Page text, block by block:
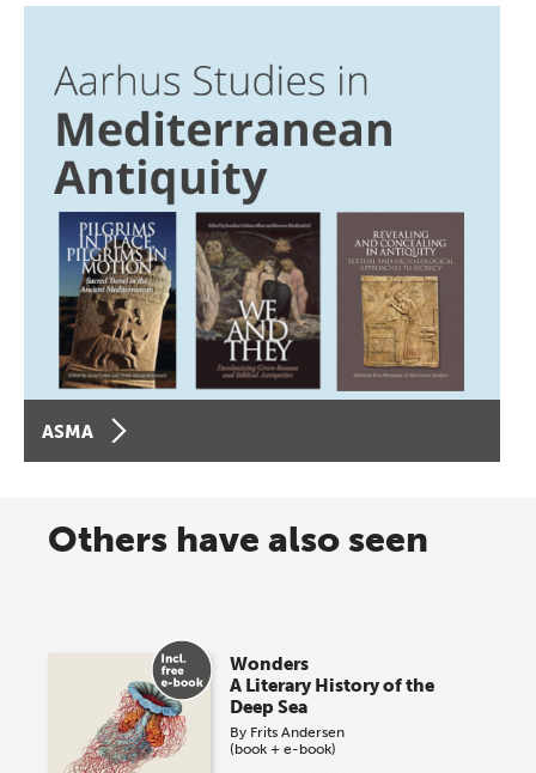
ASMA
Others have also seen
Wonders
A Literary History of the
Deep Sea
By Frits Andersen
(book + e-book)